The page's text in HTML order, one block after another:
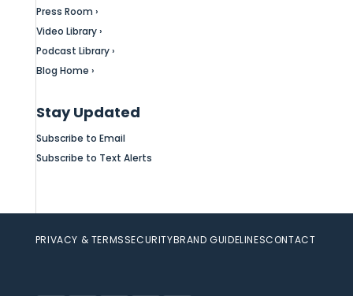
Press Room ›
Video Library ›
Podcast Library ›
Blog Home ›
Stay Updated
Subscribe to Email
Subscribe to Text Alerts
PRIVACY & TERMSSECURITYBRAND GUIDELINESCONTACT